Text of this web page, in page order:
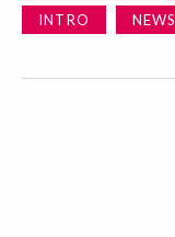
INTRO
NEWS